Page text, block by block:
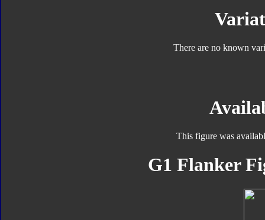
There are no known
This figure was
G1 Flanker